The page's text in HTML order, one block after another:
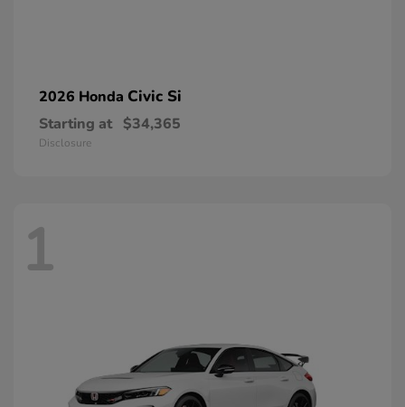
2026 Honda Civic Si
Starting at $34,365
Disclosure
1